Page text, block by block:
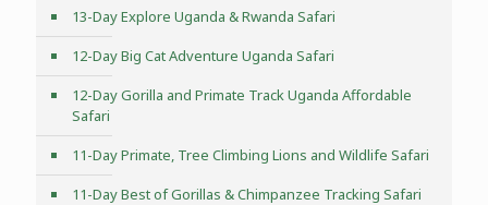
13-Day Explore Uganda & Rwanda Safari
12-Day Big Cat Adventure Uganda Safari
12-Day Gorilla and Primate Track Uganda Affordable
Safari
11-Day Primate, Tree Climbing Lions and Wildlife Safari
11-Day Best of Gorillas & Chimpanzee Tracking Safari